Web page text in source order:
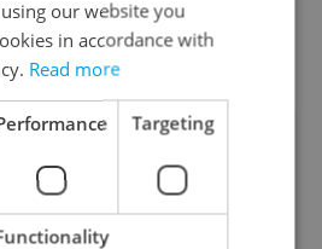
In Prague, five
this award.
like this article?
our website you
in accordance with
Read more
Targeting